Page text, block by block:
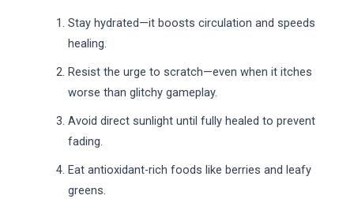
Stay hydrated—it boosts circulation and speeds
healing.
Resist the urge to scratch—even when it itches
worse than glitchy gameplay.
Avoid direct sunlight until fully healed to prevent
fading.
Eat antioxidant-rich foods like berries and leafy
greens.